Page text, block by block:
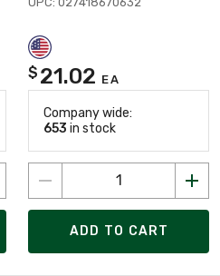
$ 21.02 EA
Company wide:
653 in stock
ADD TO CART